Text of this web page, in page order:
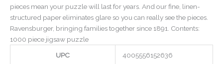
pieces mean your puzzle will last for years. And our fine, linen-
structured paper eliminates glare so you can really see the pieces.
Ravensburger, bringing families together since 1891. Contents:
1000 piece jigsaw puzzle
UPC
4005556152636